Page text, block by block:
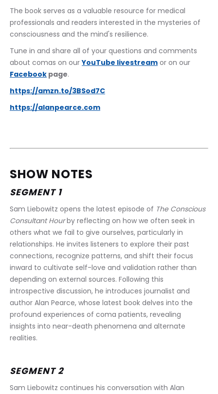
The book serves as a valuable resource for medical
professionals and readers interested in the mysteries of
consciousness and the mind's resilience.
Tune in and share all of your questions and comments
about comas on our YouTube livestream or on our
Facebook page.
https://amzn.to/3BSod7C
https://alanpearce.com
SHOW NOTES
SEGMENT 1
Sam Liebowitz opens the latest episode of The Conscious
Consultant Hour by reflecting on how we often seek in
others what we fail to give ourselves, particularly in
relationships. He invites listeners to explore their past
connections, recognize patterns, and shift their focus
inward to cultivate self-love and validation rather than
depending on external sources. Following this
introspective discussion, he introduces journalist and
author Alan Pearce, whose latest book delves into the
profound experiences of coma patients, revealing
insights into near-death phenomena and alternate
realities.
SEGMENT 2
Sam Liebowitz continues his conversation with Alan